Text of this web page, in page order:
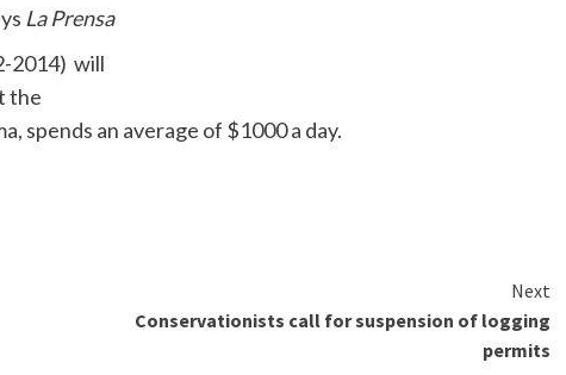
LaPrensa
2014) will
the
spends an average of $1000 a day.
Next
Conservationists call for suspension of logging
permits